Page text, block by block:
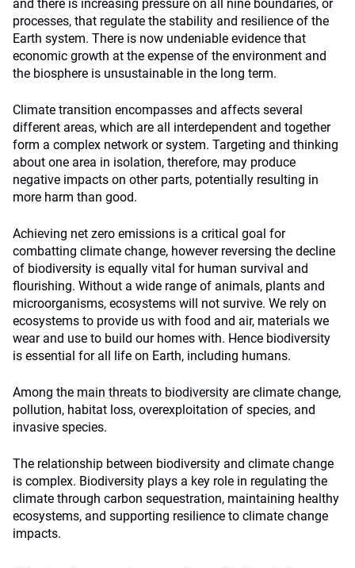
and there is increasing pressure on all nine boundaries, or
processes, that regulate the stability and resilience of the
Earth system. There is now undeniable evidence that
economic growth at the expense of the environment and
the biosphere is unsustainable in the long term.
Climate transition encompasses and affects several
different areas, which are all interdependent and together
form a complex network or system. Targeting and thinking
about one area in isolation, therefore, may produce
negative impacts on other parts, potentially resulting in
more harm than good.
Achieving net zero emissions is a critical goal for
combatting climate change, however reversing the decline
of biodiversity is equally vital for human survival and
flourishing. Without a wide range of animals, plants and
microorganisms, ecosystems will not survive. We rely on
ecosystems to provide us with food and air, materials we
wear and use to build our homes with. Hence biodiversity
is essential for all life on Earth, including humans.
Among the main threats to biodiversity are climate change,
pollution, habitat loss, overexploitation of species, and
invasive species.
The relationship between biodiversity and climate change
is complex. Biodiversity plays a key role in regulating the
climate through carbon sequestration, maintaining healthy
ecosystems, and supporting resilience to climate change
impacts.